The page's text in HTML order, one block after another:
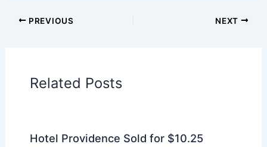
PREVIOUS NEXT
Related Posts
Hotel Providence Sold for $10.25